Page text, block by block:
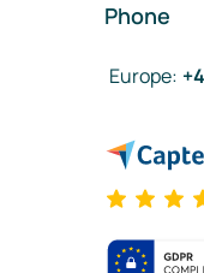
Phone
Europe: